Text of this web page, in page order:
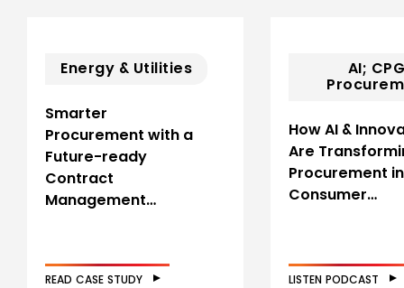
Energy & Utilities
Smarter
Procurement with a
Future-ready
Contract
Management…
READ CASE STUDY
AI;
How AI &
Are
Procurement in
Consumer…
LISTEN PODCAST